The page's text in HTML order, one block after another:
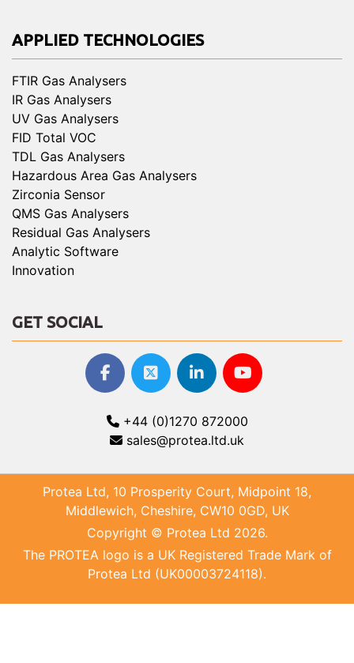
APPLIED TECHNOLOGIES
FTIR Gas Analysers
IR Gas Analysers
UV Gas Analysers
FID Total VOC
TDL Gas Analysers
Hazardous Area Gas Analysers
Zirconia Sensor
QMS Gas Analysers
Residual Gas Analysers
Analytic Software
Innovation
GET SOCIAL
+44 (0)1270 872000
sales@protea.ltd.uk
Protea Ltd, 10 Prosperity Court, Midpoint 18,
Middlewich, Cheshire, CW10 0GD, UK
Copyright © Protea Ltd 2026.
The PROTEA logo is a UK Registered Trade Mark of
Protea Ltd (UK00003724118).